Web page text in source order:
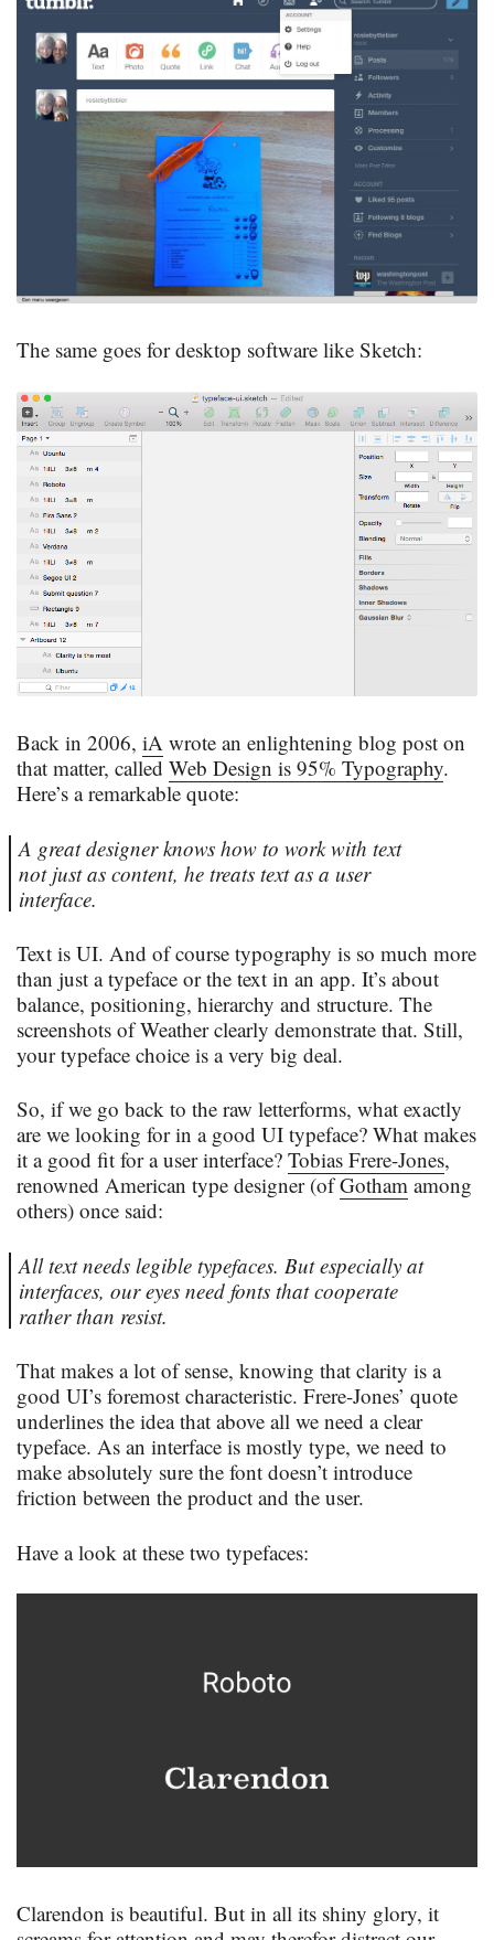
The same goes for desktop software like Sketch:
Back in 2006,iA wrote an enlightening blog post on
that matter, calledWeb Design is 95% Typography.
Here’s a remarkable quote:
A great designer knows how to work with text
not just as content, he treats text as a user
interface.
Text is UI. And of course typography is so much more
than just a typeface or the text in an app. It’s about
balance, positioning, hierarchy and structure. The
screenshots of Weather clearly demonstrate that. Still,
your typeface choice is a very big deal.
So, if we go back to the raw letterforms, what exactly
are we looking for in a good UI typeface? What makes
it a good fit for a user interface?Tobias Frere-Jones,
renowned American type designer (ofGotham among
others) once said:
All text needs legible typefaces. But especially at
interfaces, our eyes need fonts that cooperate
rather than resist.
That makes a lot of sense, knowing that clarity is a
good UI’s foremost characteristic. Frere-Jones’ quote
underlines the idea that above all we need a clear
typeface. As an interface is mostly type, we need to
make absolutely sure the font doesn’t introduce
friction between the product and the user.
Have a look at these two typefaces:
Clarendon is beautiful. But in all its shiny glory, it